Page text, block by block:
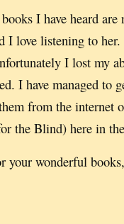
I have heard are
I love listening to
I lost my
I have managed to
from the internet
the Blind) here in
your wonderful